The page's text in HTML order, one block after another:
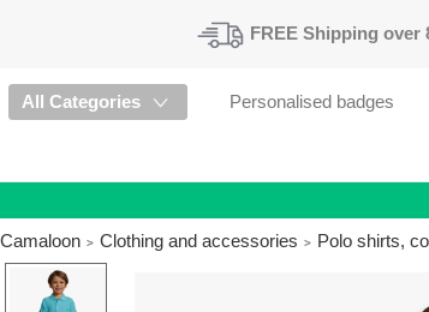
FREE Shipping over
All Categories Personalised badges
Camaloon
Clothing and accessories Polo shirts,